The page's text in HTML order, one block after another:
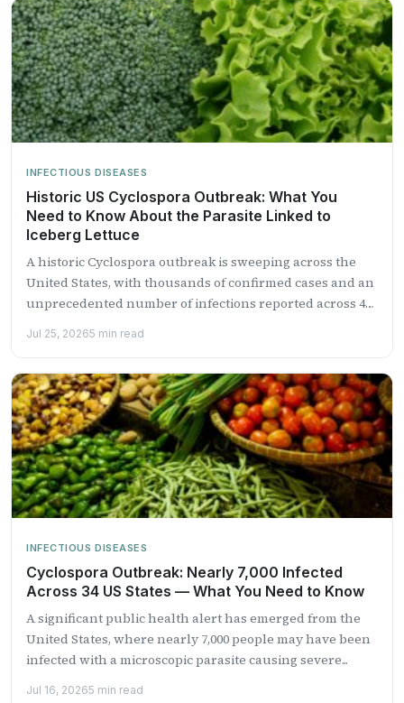
INFECTIOUS DISEASES
Historic US Cyclospora Outbreak: What You
Need to Know About the Parasite Linked to
Iceberg Lettuce
A historic Cyclospora outbreak is sweeping across the
United States, with thousands of confirmed cases and an
unprecedented number of infections reported across 41
Jul 25, 20265 min read
INFECTIOUS DISEASES
Cyclospora Outbreak: Nearly 7,000 Infected
Across 34 US States — What You Need to Know
A significant public health alert has emerged from the
United States, where nearly 7,000 people may have been
infected with a microscopic parasite causing severe...
Jul 16, 20265 min read